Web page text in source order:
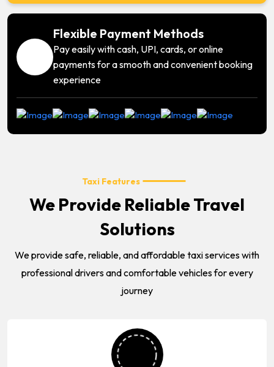
Flexible Payment Methods
Pay easily with cash, UPI, cards, or online
payments for a smooth and convenient booking
experience
Taxi Features
We Provide Reliable Travel
Solutions
We provide safe, reliable, and affordable taxi services with
professional drivers and comfortable vehicles for every
journey